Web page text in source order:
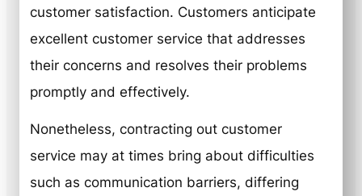
customer satisfaction. Customers anticipate
excellent customer service that addresses
their concerns and resolves their problems
promptly and effectively.
Nonetheless, contracting out customer
service may at times bring about difficulties
such as communication barriers, differing